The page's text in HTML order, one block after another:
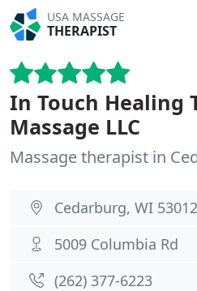
USA MASSAGE
THERAPIST
In Touch Healing
Massage LLC
Massage therapist in
Cedarburg, WI 53012
5009 Columbia Rd
(262) 377-6223